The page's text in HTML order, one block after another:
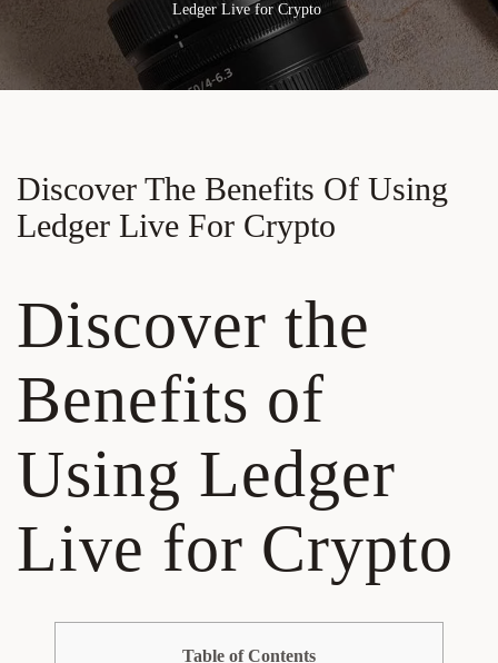
Ledger Live for Crypto
Discover The Benefits Of Using
Ledger Live For Crypto
Discover the
Benefits of
Using Ledger
Live for Crypto
Table of Contents